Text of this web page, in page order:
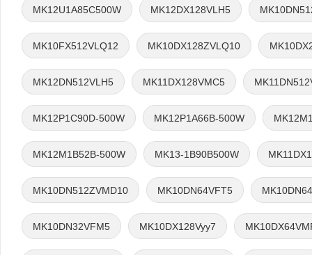
MK12U1A85C500W MK12DX128VLH5
MK10FX512VLQ12 MK10DX128ZVLQ10
MK12DN512VLH5 MK11DX128VMC5
MK12P1C90D-500W MK12P1A66B-500W
MK12M1B52B-500W MK13-1B90B500W
MK10DN512ZVMD10 MK10DN64VFT5
MK10DN32VFM5 MK10DX128Vyy7